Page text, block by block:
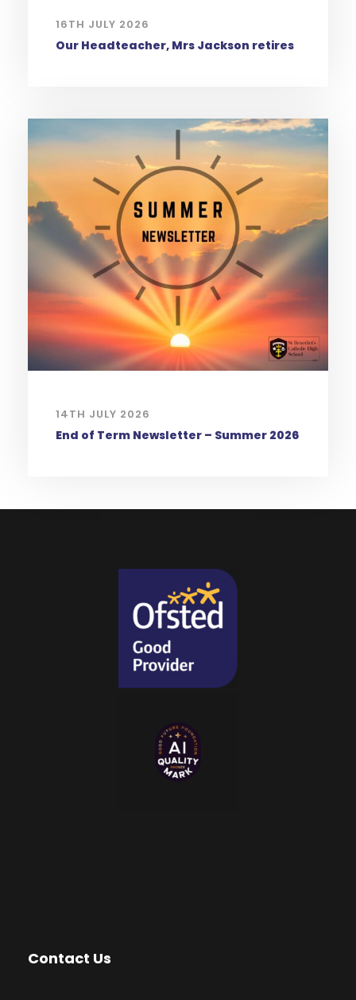
16TH JULY 2026
Our Headteacher, Mrs Jackson retires
14TH JULY 2026
End of Term Newsletter – Summer 2026
Contact Us